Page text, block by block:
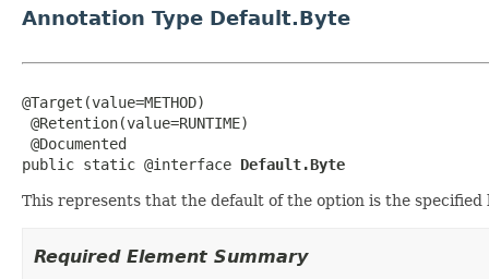
Annotation Type Default.Byte
@Target(value=METHOD)
@Retention(value=RUNTIME)
@Documented
public static @interface Default.Byte
This represents that the default of the option is the
Required Element Summary